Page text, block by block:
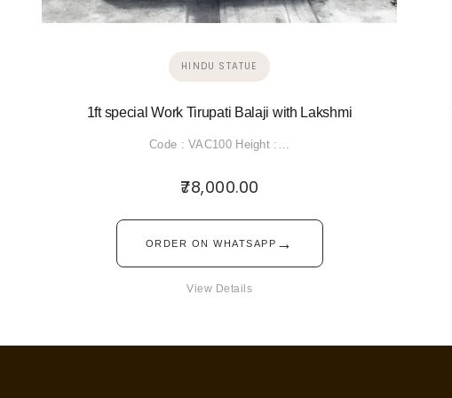
HINDU STATUE
1ft special Work Tirupati Balaji with Lakshmi
Code : VAC100 Height :…
78,000.00
ORDER ON WHATSAPP →
View Details